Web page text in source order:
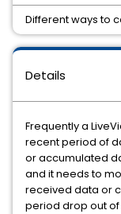
Details
Frequently a
recent period of
or accumulated
and it needs to
received data or
period drop out of
Different ways to